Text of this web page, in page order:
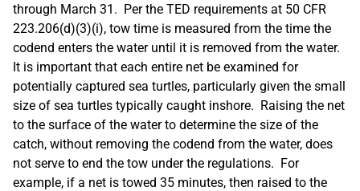
through March 31. Per the TED requirements at 50 CFR
223.206(d)(3)(i), tow time is measured from the time the
codend enters the water until it is removed from the water.
It is important that each entire net be examined for
potentially captured sea turtles, particularly given the small
size of sea turtles typically caught inshore. Raising the net
to the surface of the water to determine the size of the
catch, without removing the codend from the water, does
not serve to end the tow under the regulations. For
example, if a net is towed 35 minutes, then raised to the